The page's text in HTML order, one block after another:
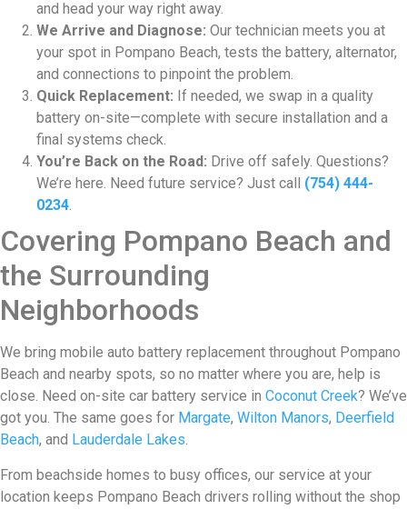
and head your way right away.
We Arrive and Diagnose: Our technician meets you at
your spot in Pompano Beach, tests the battery, alternator,
and connections to pinpoint the problem.
Quick Replacement: If needed, we swap in a quality
battery on-site—complete with secure installation and a
final systems check.
You’re Back on the Road: Drive off safely. Questions?
We’re here. Need future service? Just call (754) 444-
0234.
Covering Pompano Beach and
the Surrounding
Neighborhoods
We bring mobile auto battery replacement throughout Pompano
Beach and nearby spots, so no matter where you are, help is
close. Need on-site car battery service in Coconut Creek? We’ve
got you. The same goes for Margate, Wilton Manors, Deerfield
Beach, and Lauderdale Lakes.
From beachside homes to busy offices, our service at your
location keeps Pompano Beach drivers rolling without the shop